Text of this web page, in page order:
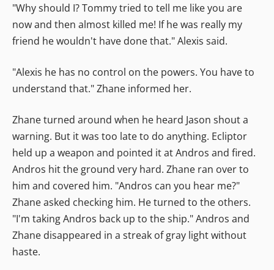
"Why should I? Tommy tried to tell me like you are
now and then almost killed me! If he was really my
friend he wouldn't have done that." Alexis said.
"Alexis he has no control on the powers. You have to
understand that." Zhane informed her.
Zhane turned around when he heard Jason shout a
warning. But it was too late to do anything. Ecliptor
held up a weapon and pointed it at Andros and fired.
Andros hit the ground very hard. Zhane ran over to
him and covered him. "Andros can you hear me?"
Zhane asked checking him. He turned to the others.
"I'm taking Andros back up to the ship." Andros and
Zhane disappeared in a streak of gray light without
haste.